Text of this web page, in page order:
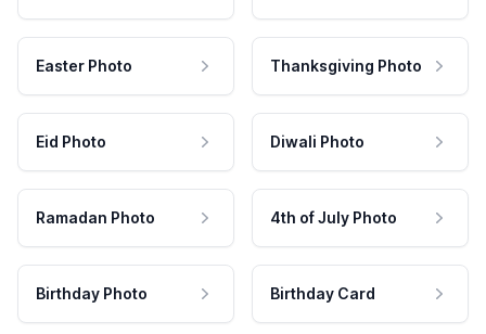
Easter Photo Thanksgiving Photo
Eid Photo Diwali Photo
Ramadan Photo 4th of July Photo
Birthday Photo Birthday Card